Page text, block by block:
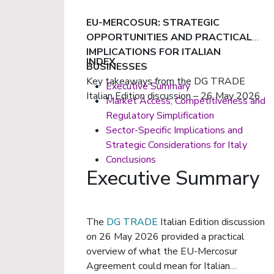
EU-MERCOSUR: STRATEGIC
OPPORTUNITIES AND PRACTICAL
IMPLICATIONS FOR ITALIAN
BUSINESSES
Key takeaways from the DG TRADE
Italian Edition discussion – 26 May 2026
INDEX
Executive Summary
Market Access, Competitiveness and
Regulatory Simplification
Sector-Specific Implications and
Strategic Considerations for Italy
Conclusions
Executive Summary
The DG TRADE Italian Edition discussion
on 26 May 2026 provided a practical
overview of what the EU-Mercosur
Agreement could mean for Italian